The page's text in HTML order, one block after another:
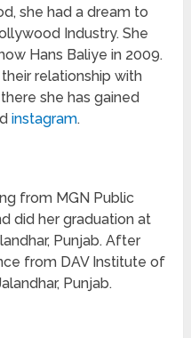
she had a dream to
Industry. She
Hans Baliye in 2009.
relationship with
she has gained
instagram.
from MGN Public
did her graduation at
Punjab. After
from DAV Institute of
Punjab.